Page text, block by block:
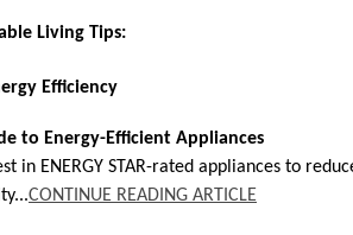
Living Tips:
Efficiency
to Energy-Efficient Appliances
in ENERGY STAR-rated appliances to
CONTINUE READING ARTICLE